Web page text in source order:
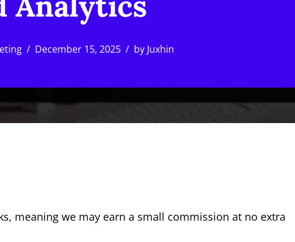
December 15, 2025 by Juxhin
meaning we may earn a small commission at no extra